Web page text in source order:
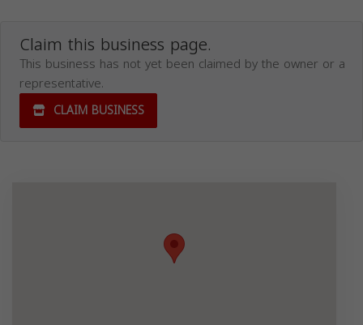
Claim this business page.
This business has not yet been claimed by the owner or a
representative.
CLAIM BUSINESS